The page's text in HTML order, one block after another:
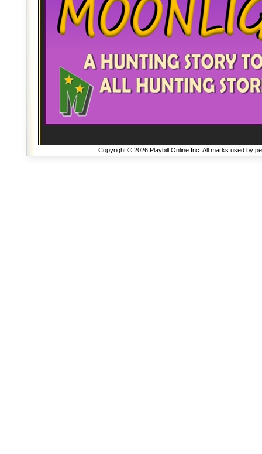
Copyright © 2026 Playbill Online Inc. All marks used by